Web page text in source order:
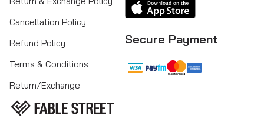
Cancellation Policy
Refund Policy
Terms & Conditions
Return/Exchange
Secure Payment